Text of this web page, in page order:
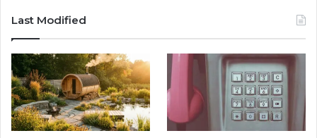
Last Modified